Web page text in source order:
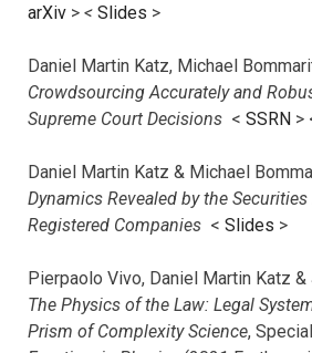
arXiv > < Slides >
Daniel Martin Katz, Michael
Crowdsourcing Accurately and
Supreme Court Decisions < SSRN >
Daniel Martin Katz & Michael
Dynamics Revealed by the
Registered Companies < Slides >
Pierpaolo Vivo, Daniel Martin Katz &
The Physics of the Law: Legal
Prism of Complexity Science,